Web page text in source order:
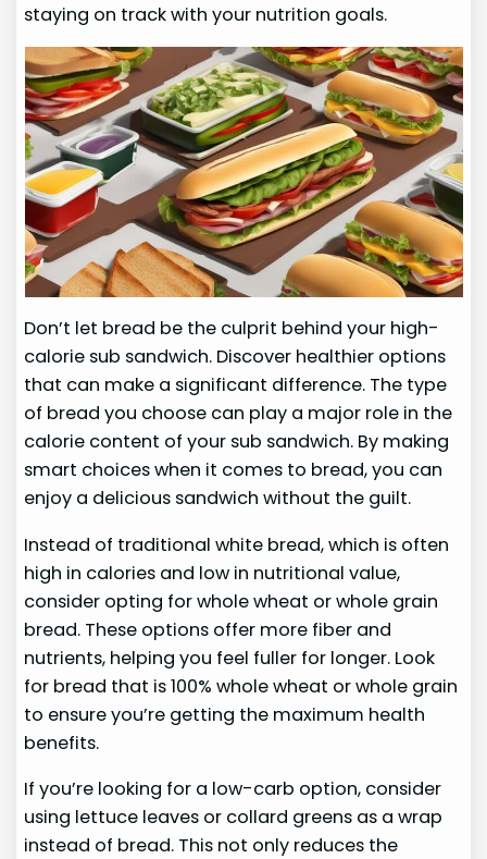
staying on track with your nutrition goals.
Don’t let bread be the culprit behind your high-
calorie sub sandwich. Discover healthier options
that can make a significant difference. The type
of bread you choose can play a major role in the
calorie content of your sub sandwich. By making
smart choices when it comes to bread, you can
enjoy a delicious sandwich without the guilt.
Instead of traditional white bread, which is often
high in calories and low in nutritional value,
consider opting for whole wheat or whole grain
bread. These options offer more fiber and
nutrients, helping you feel fuller for longer. Look
for bread that is 100% whole wheat or whole grain
to ensure you’re getting the maximum health
benefits.
If you’re looking for a low-carb option, consider
using lettuce leaves or collard greens as a wrap
instead of bread. This not only reduces the